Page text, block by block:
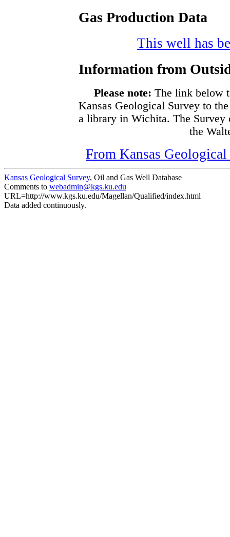
Gas Production Data
This well has
Information from
Please note: The link below
Kansas Geological Survey to
a library in Wichita. The Survey
the
From Kansas
Kansas Geological Survey, Oil and Gas Well Database
Comments to webadmin@kgs.ku.edu
URL=http://www.kgs.ku.edu/Magellan/Qualified/index.html
Data added continuously.